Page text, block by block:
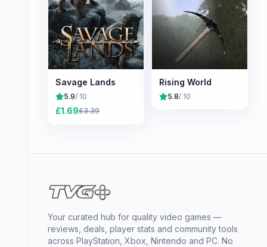
Savage Lands
5.9/ 10
£1.69£3.39
Rising World
5.8/ 10
Your curated hub for quality video games —
reviews, deals, player stats and community tools
across PlayStation, Xbox, Nintendo and PC. No